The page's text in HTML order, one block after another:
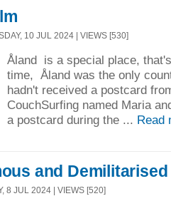
10 JUL 2024 | VIEWS [530]
Åland is a special place,
time, Åland was the only
hadn't received a postcard
CouchSurfing named Maria
a postcard during the ... Read
and Demilitarised
8 JUL 2024 | VIEWS [520]